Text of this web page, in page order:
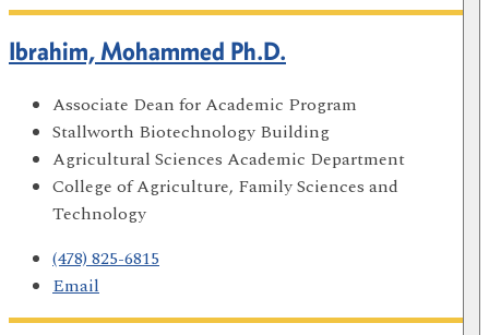
Ibrahim, Mohammed Ph.D.
Associate Dean for Academic Program
Stallworth Biotechnology Building
Agricultural Sciences Academic Department
College of Agriculture, Family Sciences and
Technology
(478) 825-6815
Email